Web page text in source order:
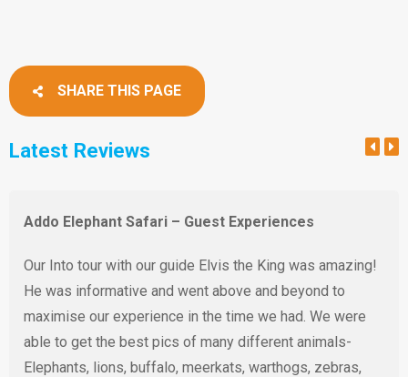
SHARE THIS PAGE
Latest Reviews
Addo Elephant Safari – Guest Experiences
Our Into tour with our guide Elvis the King was amazing!
He was informative and went above and beyond to
maximise our experience in the time we had. We were
able to get the best pics of many different animals-
Elephants, lions, buffalo, meerkats, warthogs, zebras,